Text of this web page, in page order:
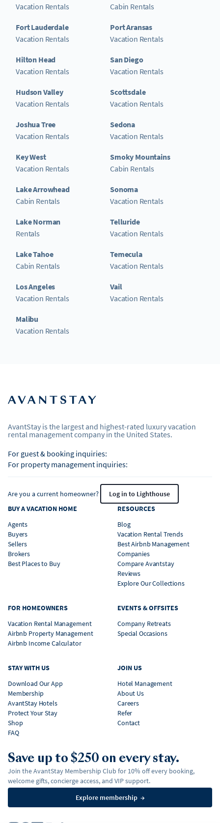
Vacation Rentals
Fort Lauderdale
Vacation Rentals
Hilton Head
Vacation Rentals
Hudson Valley
Vacation Rentals
Joshua Tree
Vacation Rentals
Key West
Vacation Rentals
Lake Arrowhead
Cabin Rentals
Lake Norman
Rentals
Lake Tahoe
Cabin Rentals
Los Angeles
Vacation Rentals
Malibu
Vacation Rentals
Cabin Rentals
Port Aransas
Vacation Rentals
San Diego
Vacation Rentals
Scottsdale
Vacation Rentals
Sedona
Vacation Rentals
Smoky Mountains
Cabin Rentals
Sonoma
Vacation Rentals
Telluride
Vacation Rentals
Temecula
Vacation Rentals
Vail
Vacation Rentals
AvantStay is the largest and highest-rated luxury vacation
rental management company in the United States.
For guest & booking inquiries:
For property management inquiries:
Are you a current homeowner?
Log in to Lighthouse
BUY A VACATION HOME
Agents
Buyers
Sellers
Brokers
Best Places to Buy
RESOURCES
Blog
Vacation Rental Trends
Best Airbnb Management
Companies
Compare Avantstay
Reviews
Explore Our Collections
FOR HOMEOWNERS
Vacation Rental Management
Airbnb Property Management
Airbnb Income Calculator
EVENTS & OFFSITES
Company Retreats
Special Occasions
STAY WITH US
Download Our App
Membership
AvantStay Hotels
Protect Your Stay
Shop
FAQ
JOIN US
Hotel Management
About Us
Careers
Refer
Contact
Save up to $250 on every stay.
Join the AvantStay Membership Club for 10% off every booking,
welcome gifts, concierge access, and VIP support.
Explore membership →